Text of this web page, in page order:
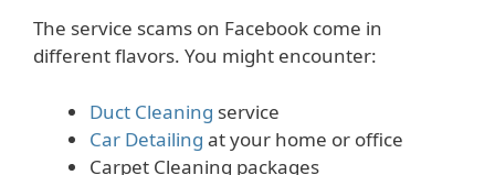
The service scams on Facebook come in
different flavors. You might encounter:
Duct Cleaning service
Car Detailing at your home or office
Carpet Cleaning packages